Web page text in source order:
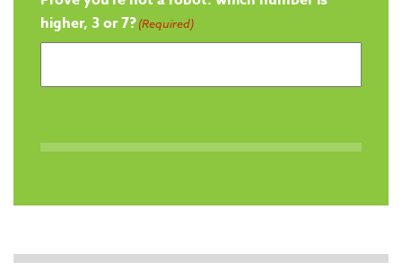
higher, 3 or 7?(Required)